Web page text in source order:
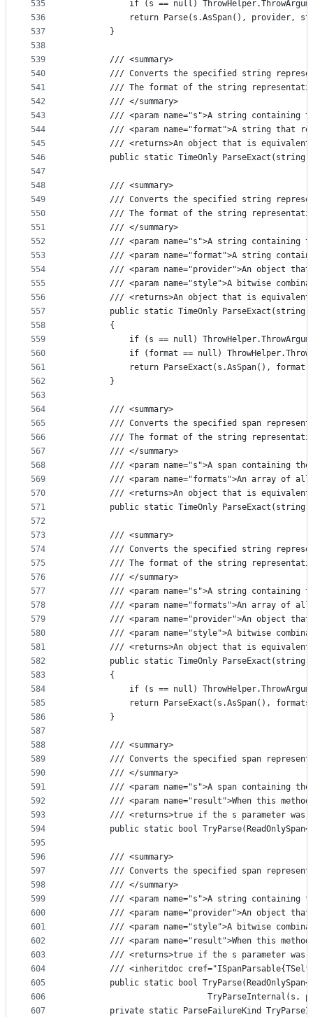
535
536
537
538
539
540
541
542
543
544
545
546
547
548
549
550
551
552
553
554
555
556
557
558
559
560
561
562
563
564
565
566
567
568
569
570
571
572
573
574
575
576
577
578
579
580
581
582
583
584
585
586
587
588
589
590
591
592
593
594
595
596
597
598
599
600
601
602
603
604
605
606
607
if (s == null)
return Parse(s.AsSpan(), provider,
        }
        /// <summary>
/// Converts the specified string
/// The format of the string
        /// </summary>
/// <param name="s">A string containing
/// <param name="format">A string that
/// <returns>An object that is
public static TimeOnly ParseExact(string
        /// <summary>
/// Converts the specified string
/// The format of the string
        /// </summary>
/// <param name="s">A string containing
/// <param name="format">A string
/// <param name="provider">An object
/// <param name="style">A bitwise
/// <returns>An object that is
public static TimeOnly ParseExact(string
        {
if (s == null)
if (format == null)
return ParseExact(s.AsSpan(),
        }
        /// <summary>
/// Converts the specified span
/// The format of the string
        /// </summary>
/// <param name="s">A span containing
/// <param name="formats">An array of
/// <returns>An object that is
public static TimeOnly ParseExact(string
        /// <summary>
/// Converts the specified string
/// The format of the string
        /// </summary>
/// <param name="s">A string containing
/// <param name="formats">An array of
/// <param name="provider">An object
/// <param name="style">A bitwise
/// <returns>An object that is
public static TimeOnly ParseExact(string
        {
if (s == null)
return ParseExact(s.AsSpan(),
        }
        /// <summary>
/// Converts the specified span
        /// </summary>
/// <param name="s">A span containing
/// <param name="result">When this
/// <returns>true if the s parameter was
public static bool
        /// <summary>
/// Converts the specified span
        /// </summary>
/// <param name="s">A string containing
/// <param name="provider">An object
/// <param name="style">A bitwise
/// <param name="result">When this
/// <returns>true if the s parameter was
/// <inheritdoc
public static bool
TryParseInternal(s,
private static ParseFailureKind